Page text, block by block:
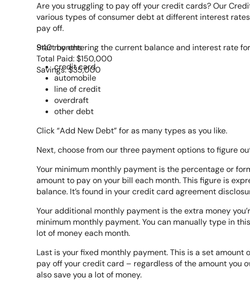
Are you struggling to pay off your credit cards? Our
various types of consumer debt at different interest
pay off.
940 months
Total Paid: $150,000
Savings: $35,000
Start by entering the current balance and interest rate
credit card
automobile
line of credit
overdraft
other debt
Click “Add New Debt” for as many types as you like.
Next, choose from our three payment options to figure
Your minimum monthly payment is the percentage or
amount to pay on your bill each month. This figure is
balance. It’s found in your credit card agreement
Your additional monthly payment is the extra money
minimum monthly payment. You can manually type in
lot of money each month.
Last is your fixed monthly payment. This is a set
pay off your credit card – regardless of the amount you
also save you a lot of money.